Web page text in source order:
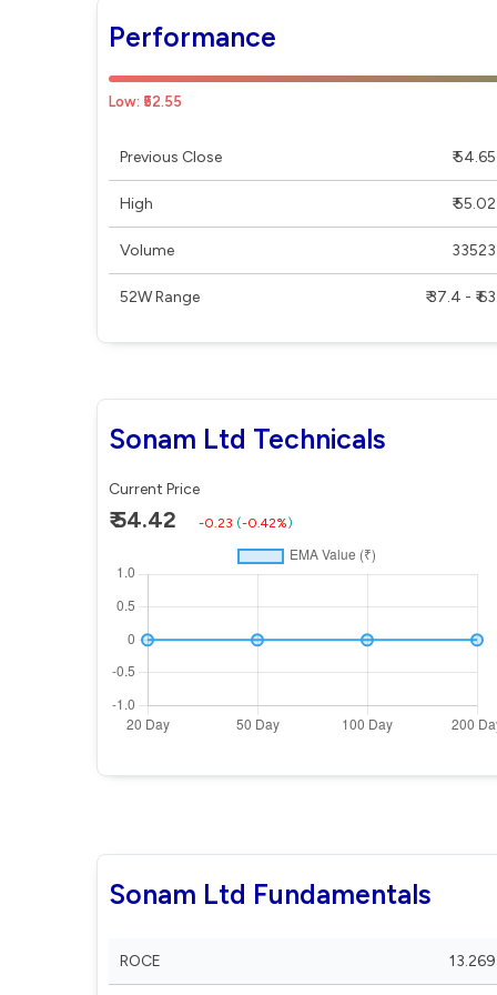
Performance
Low: ₹52.55
Previous Close ₹ 54.65
High ₹ 55.02
Volume 33523
52W Range ₹ 37.4 - ₹ 63
Sonam Ltd Technicals
Current Price
₹ 54.42 -0.23 (-0.42%)
Sonam Ltd Fundamentals
ROCE 13.269